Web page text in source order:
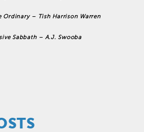
Ordinary – Tish Harrison Warren
Sabbath – A.J. Swooba